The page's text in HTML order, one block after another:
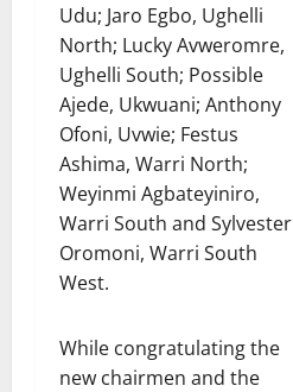
Udu; Jaro Egbo, Ughelli
North; Lucky Avweromre,
Ughelli South; Possible
Ajede, Ukwuani; Anthony
Ofoni, Uvwie; Festus
Ashima, Warri North;
Weyinmi Agbateyiniro,
Warri South and Sylvester
Oromoni, Warri South
West.
While congratulating the
new chairmen and the